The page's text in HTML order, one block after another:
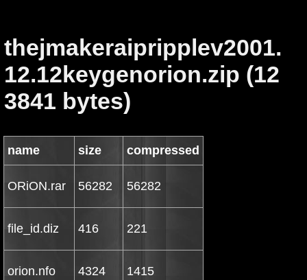
thejmakeraipripplev2001.
12.12keygenorion.zip (12
3841 bytes)
name size compressed
ORiON.rar 56282 56282
file_id.diz 416 221
orion.nfo 4324 1415